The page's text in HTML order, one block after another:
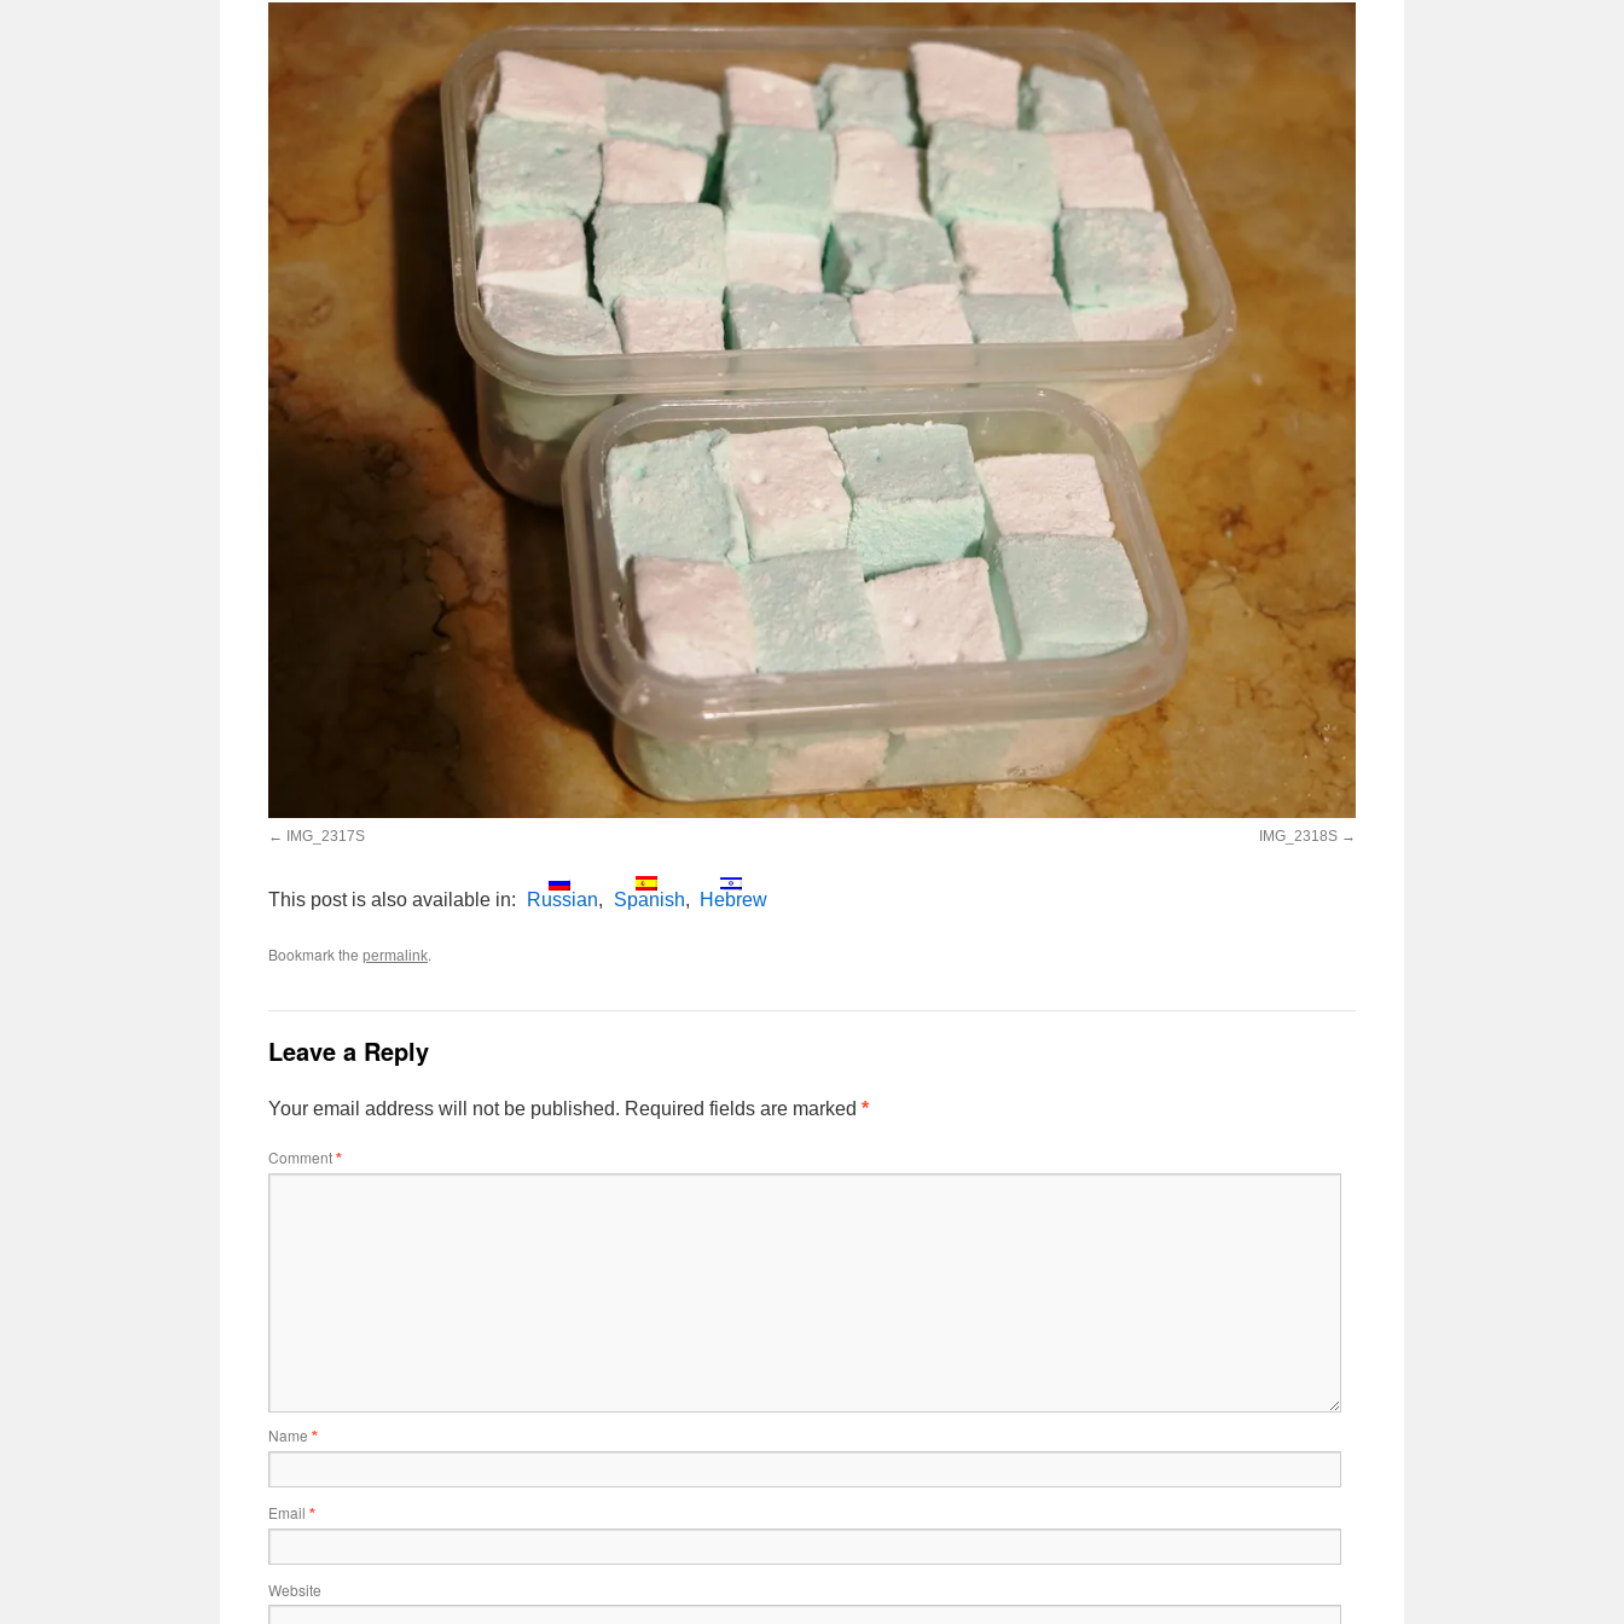
IMG_2317S IMG_2318S
This post is also available in: Russian Spanish Hebrew
Bookmark the permalink.
Leave a Reply
Your email address will not be published. Required fields are marked *
Comment *
Name *
Email *
Website